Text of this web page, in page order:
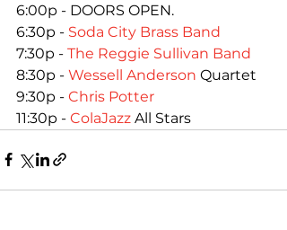
6:00p - DOORS OPEN.
6:30p - Soda City Brass Band
7:30p - The Reggie Sullivan Band
8:30p - Wessell Anderson Quartet
9:30p - Chris Potter
11:30p - ColaJazz All Stars